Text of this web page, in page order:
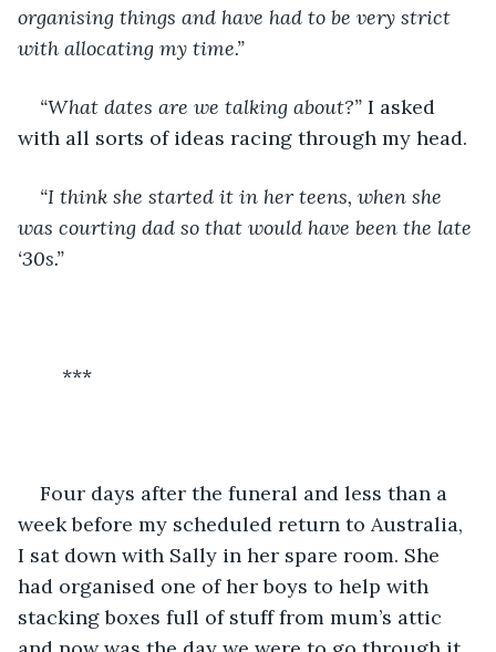
organising things and have had to be very strict
with allocating my time.”
“What dates are we talking about?” I asked
with all sorts of ideas racing through my head.
“I think she started it in her teens, when she
was courting dad so that would have been the late
‘30s.”
	***
Four days after the funeral and less than a
week before my scheduled return to Australia,
I sat down with Sally in her spare room. She
had organised one of her boys to help with
stacking boxes full of stuff from mum’s attic